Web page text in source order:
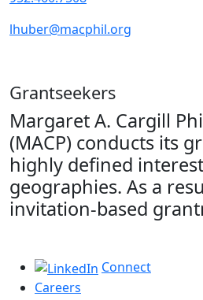
lhuber@macphil.org
Grantseekers
Margaret A. Cargill
(MACP) conducts its
highly defined
geographies. As a
invitation-based
Connect
Careers